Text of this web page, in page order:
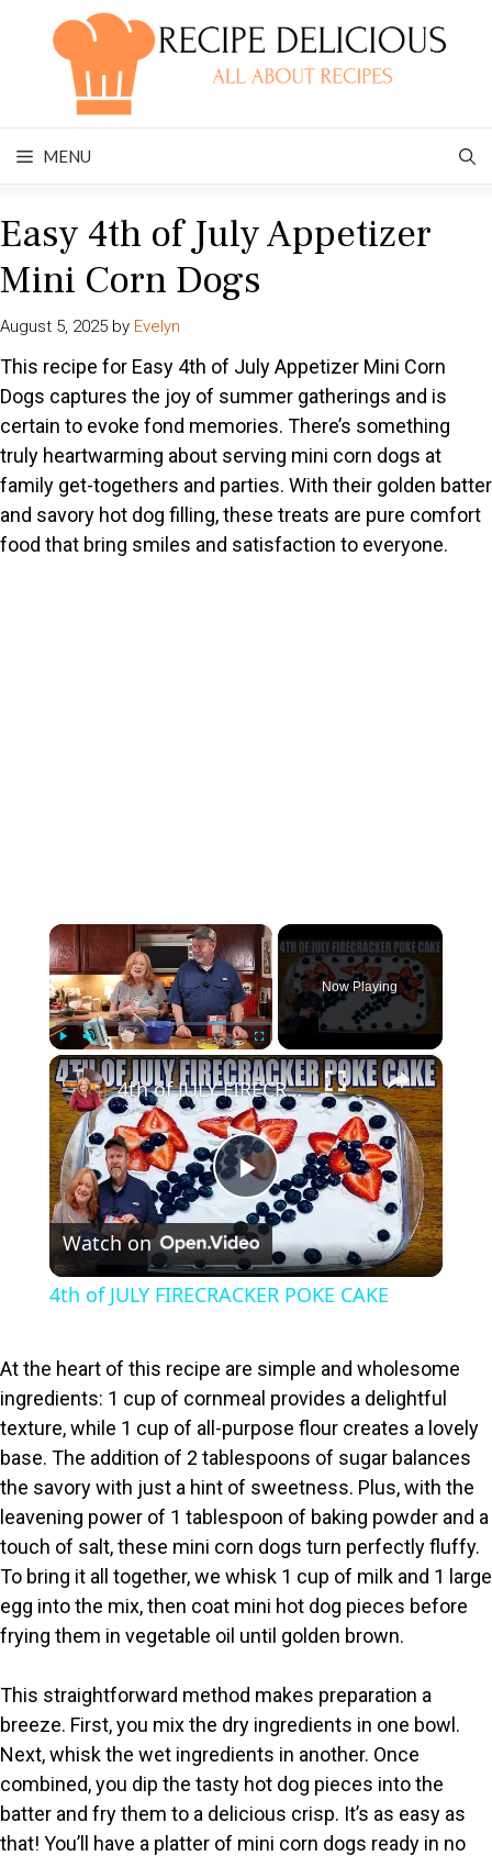
MENU
Easy 4th of July Appetizer
Mini Corn Dogs
August 5, 2025 by Evelyn
This recipe for Easy 4th of July Appetizer Mini Corn
Dogs captures the joy of summer gatherings and is
certain to evoke fond memories. There’s something
truly heartwarming about serving mini corn dogs at
family get-togethers and parties. With their golden batter
and savory hot dog filling, these treats are pure comfort
food that bring smiles and satisfaction to everyone.
×
Play Unmute Fullscreen
Now Playing
×
P
l
y
V
i
d
o
4th of JULY FIRECRACKER POKE CAKE
Watch on
4th of JULY FIRECRACKER POKE CAKE
At the heart of this recipe are simple and wholesome
ingredients: 1 cup of cornmeal provides a delightful
texture, while 1 cup of all-purpose flour creates a lovely
base. The addition of 2 tablespoons of sugar balances
the savory with just a hint of sweetness. Plus, with the
leavening power of 1 tablespoon of baking powder and a
touch of salt, these mini corn dogs turn perfectly fluffy.
To bring it all together, we whisk 1 cup of milk and 1 large
egg into the mix, then coat mini hot dog pieces before
frying them in vegetable oil until golden brown.
This straightforward method makes preparation a
breeze. First, you mix the dry ingredients in one bowl.
Next, whisk the wet ingredients in another. Once
combined, you dip the tasty hot dog pieces into the
batter and fry them to a delicious crisp. It’s as easy as
that! You’ll have a platter of mini corn dogs ready in no